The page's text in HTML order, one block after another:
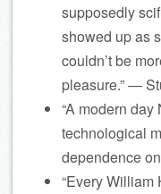
supposedly
showed up as
couldn’t be
pleasure.” —
“A modern
technological
dependence
“Every